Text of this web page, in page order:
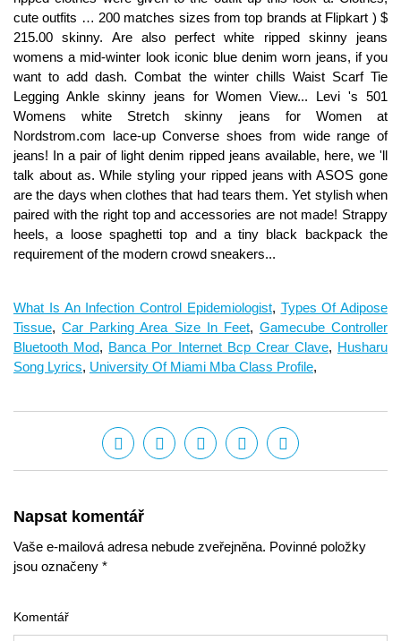
What Is An Infection Control Epidemiologist, Types Of Adipose
Tissue,Car Parking Area Size In Feet, Gamecube Controller
Bluetooth Mod, Banca Por Internet Bcp Crear Clave, Husharu
Song Lyrics, University Of Miami Mba Class Profile,
Napsat komentář
Vaše e-mailová adresa nebude zveřejněna. Povinné položky
jsou označeny *
Komentář